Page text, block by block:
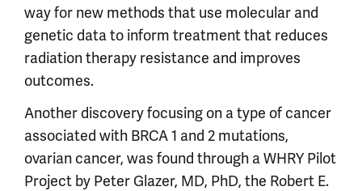
way for new methods that use molecular and
genetic data to inform treatment that reduces
radiation therapy resistance and improves
outcomes.
Another discovery focusing on a type of cancer
associated with BRCA 1 and 2 mutations,
ovarian cancer, was found through a WHRY Pilot
Project by Peter Glazer, MD, PhD, the Robert E.